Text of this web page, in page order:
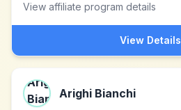
View affiliate program details
View Details
Arighi Bianchi